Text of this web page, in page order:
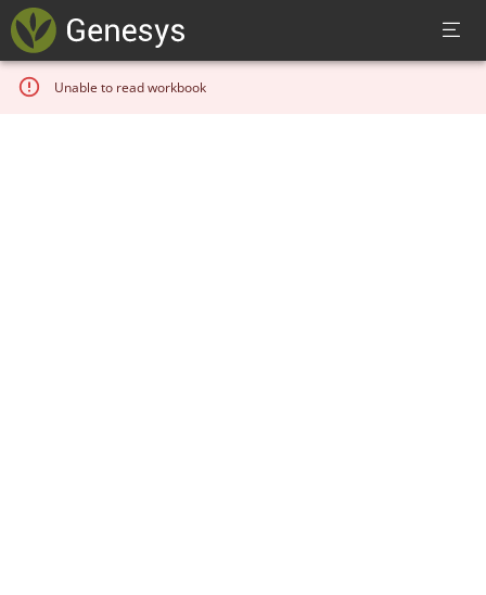
Unable to read workbook